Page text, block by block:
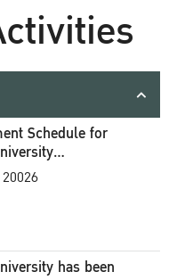
Schedule for
Ceremony
has been